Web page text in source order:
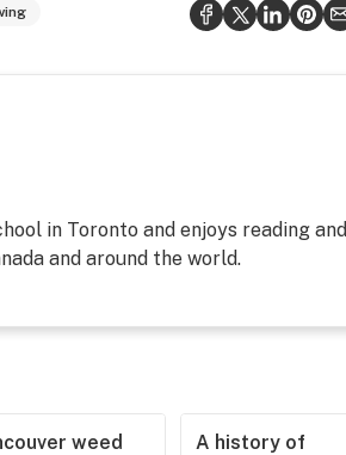
in Toronto and enjoys reading and
and around the world.
weed
A history of